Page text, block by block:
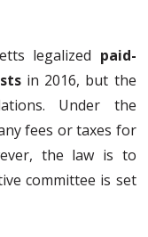
legalized paid-
in 2016, but the
Under the
fees or taxes for
the law is to
committee is set